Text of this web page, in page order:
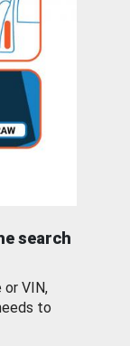
search
or VIN,
to